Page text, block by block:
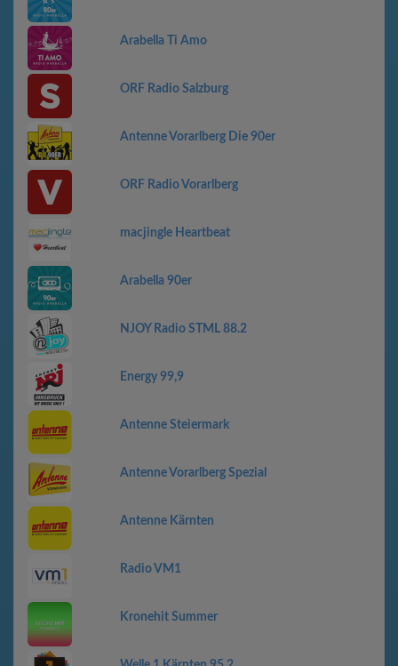
Arabella Ti Amo
ORF Radio Salzburg
Antenne Vorarlberg Die 90er
ORF Radio Vorarlberg
macjingle Heartbeat
Arabella 90er
NJOY Radio STML 88.2
Energy 99,9
Antenne Steiermark
Antenne Vorarlberg Spezial
Antenne Kärnten
Radio VM1
Kronehit Summer